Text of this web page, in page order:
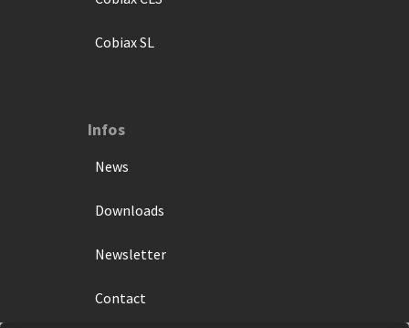
Cobiax SL
Infos
News
Downloads
Newsletter
Contact